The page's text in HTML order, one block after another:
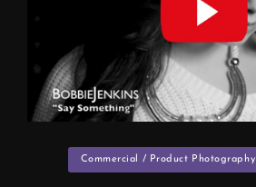
Categories
Commercial / Product Photography